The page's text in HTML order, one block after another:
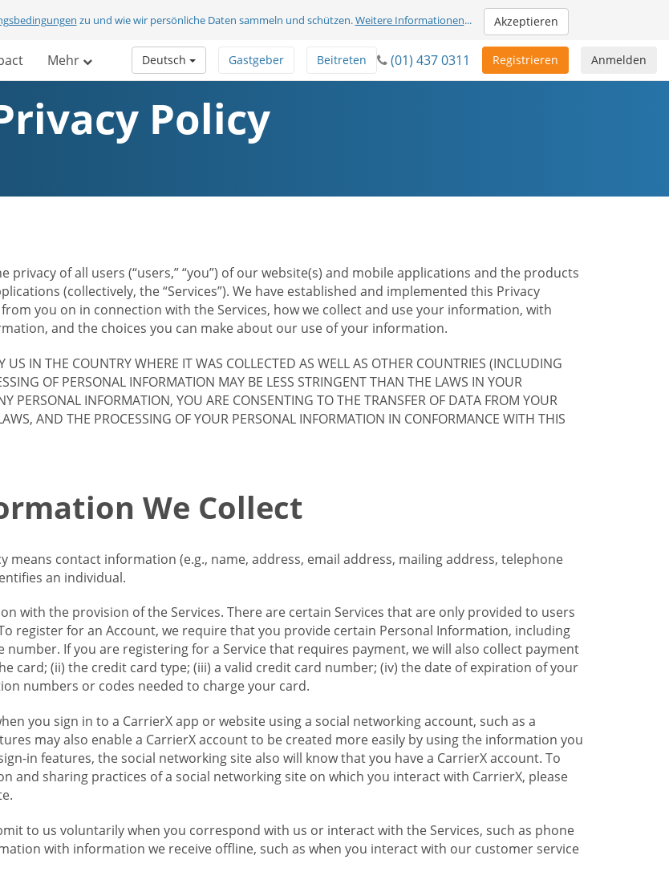
zu und wie wir persönliche Daten sammeln und schützen.Weitere Informationen... Akzeptieren
Mehr Anmelden
Registrieren
(01) 437 0311
Beitreten
Gastgeber
Deutsch
Policy
privacy of all users (“users,” “you”) of our website(s) and mobile applications and the products
(collectively, the “Services”). We have established and implemented this Privacy
you on in connection with the Services, how we collect and use your information, with
and the choices you can make about our use of your information.
IN THE COUNTRY WHERE IT WAS COLLECTED AS WELL AS OTHER COUNTRIES (INCLUDING
OF PERSONAL INFORMATION MAY BE LESS STRINGENT THAN THE LAWS IN YOUR
PERSONAL INFORMATION, YOU ARE CONSENTING TO THE TRANSFER OF DATA FROM YOUR
AND THE PROCESSING OF YOUR PERSONAL INFORMATION IN CONFORMANCE WITH THIS
We Collect
means contact information (e.g., name, address, email address, mailing address, telephone
an individual.
with the provision of the Services. There are certain Services that are only provided to users
register for an Account, we require that you provide certain Personal Information, including
If you are registering for a Service that requires payment, we will also collect payment
card; (ii) the credit card type; (iii) a valid credit card number; (iv) the date of expiration of your
numbers or codes needed to charge your card.
you sign in to a CarrierX app or website using a social networking account, such as a
may also enable a CarrierX account to be created more easily by using the information you
in features, the social networking site also will know that you have a CarrierX account. To
and sharing practices of a social networking site on which you interact with CarrierX, please
to us voluntarily when you correspond with us or interact with the Services, such as phone
with information we receive offline, such as when you interact with our customer service